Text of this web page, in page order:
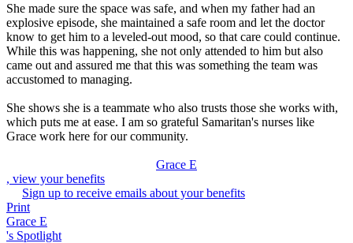
She made sure the space was safe, and when my father had an
explosive episode, she maintained a safe room and let the doctor
know to get him to a leveled-out mood, so that care could continue.
While this was happening, she not only attended to him but also
came out and assured me that this was something the team was
accustomed to managing.
She shows she is a teammate who also trusts those she works with,
which puts me at ease. I am so grateful Samaritan's nurses like
Grace work here for our community.
Grace E
, view your benefits
Sign up to receive emails about your benefits
Print
Grace E
's Spotlight